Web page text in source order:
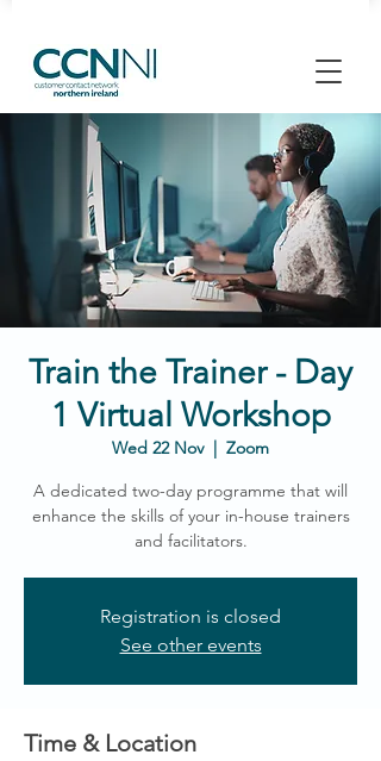
Train the Trainer - Day
1 Virtual Workshop
Wed 22 Nov
  |
Zoom
A dedicated two-day programme that will
enhance the skills of your in-house trainers
and facilitators.
Registration is closed
See other events
Time & Location